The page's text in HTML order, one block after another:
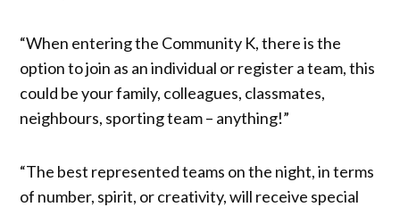
“When entering the Community K, there is the
option to join as an individual or register a team, this
could be your family, colleagues, classmates,
neighbours, sporting team – anything!”
“The best represented teams on the night, in terms
of number, spirit, or creativity, will receive special